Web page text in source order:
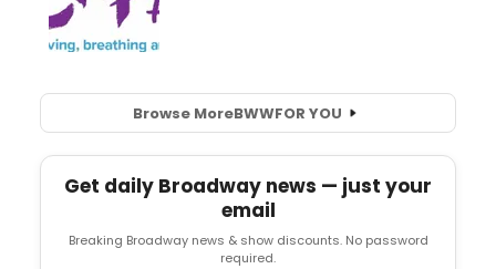
Browse MoreBWWFOR YOU
Get daily Broadway news — just your
email
Breaking Broadway news & show discounts. No password
required.